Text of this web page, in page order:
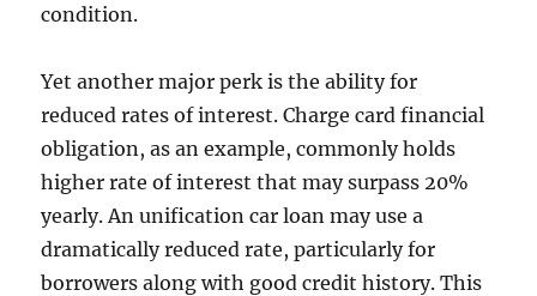
condition.
Yet another major perk is the ability for
reduced rates of interest. Charge card financial
obligation, as an example, commonly holds
higher rate of interest that may surpass 20%
yearly. An unification car loan may use a
dramatically reduced rate, particularly for
borrowers along with good credit history. This